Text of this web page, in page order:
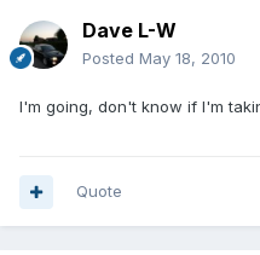
Dave L-W
Posted May 18, 2010
I'm going, don't know if I'm
Quote